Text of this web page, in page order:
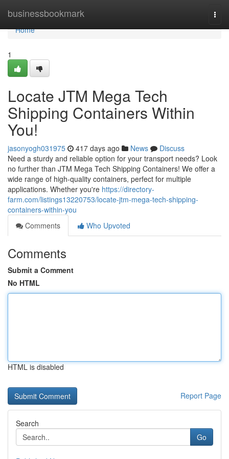
businessbookmark
Home
Home
1
Locate JTM Mega Tech
Shipping Containers Within
You!
jasonyogh031975 417 days ago News
Discuss
Need a sturdy and reliable option for your transport needs? Look
no further than JTM Mega Tech Shipping Containers! We offer a
wide range of high-quality containers, perfect for multiple
applications. Whether you're https://directory-
farm.com/listings13220753/locate-jtm-mega-tech-shipping-
containers-within-you
Comments
Who Upvoted
Comments
Submit a Comment
No HTML
HTML is disabled
Report Page
Search
Go